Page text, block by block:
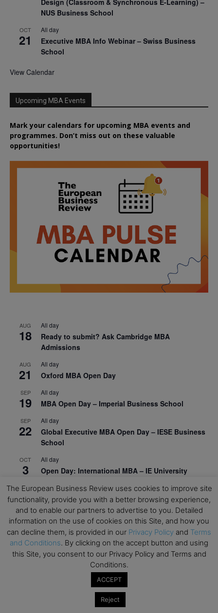
Design (Classroom & Synchronous E-Learning) –
NUS Business School
OCT
21
All day
Executive MBA Info Webinar – Swiss Business
School
View Calendar
Upcoming MBA Events
Mark your calendars for upcoming MBA events and
programmes. Don’t miss out on these valuable
opportunities!
AUG
18
All day
Ready to submit? Ask Cambridge MBA
Admissions
AUG
21
All day
Oxford MBA Open Day
SEP
19
All day
MBA Open Day – Imperial Business School
SEP
22
All day
Global Executive MBA Open Day – IESE Business
School
OCT
3
All day
Open Day: International MBA – IE University
OCT
12
All day
EdTech Week 2026
27
All day
2026 Symposium & PMBA/OMBA Conference –
Graduate Business Curriculum Roundtable
View Calendar
The European Business Review uses cookies to improve site
functionality, provide you with a better browsing experience,
and to enable our partners to advertise to you. Detailed
information on the use of cookies on this Site, and how you
can decline them, is provided in our Privacy Policy and Terms
and Conditions. By clicking on the accept button and using
this Site, you consent to our Privacy Policy and Terms and
Conditions.
ACCEPT
Reject